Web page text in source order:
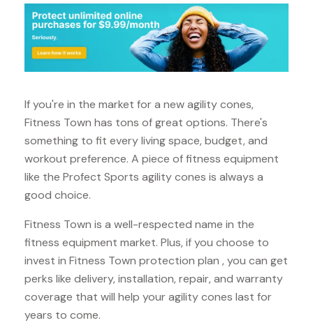
If you're in the market for a new agility cones,
Fitness Town has tons of great options. There's
something to fit every living space, budget, and
workout preference. A piece of fitness equipment
like the Profect Sports agility cones is always a
good choice.
Fitness Town is a well-respected name in the
fitness equipment market. Plus, if you choose to
invest in Fitness Town protection plan , you can get
perks like delivery, installation, repair, and warranty
coverage that will help your agility cones last for
years to come.